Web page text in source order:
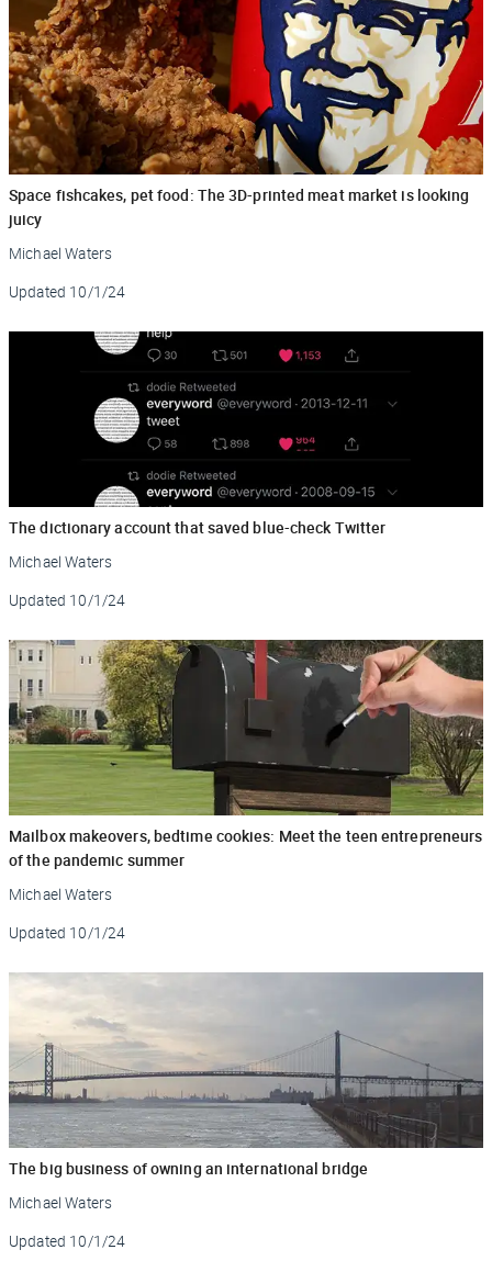
Space fishcakes, pet food: The 3D-printed meat market is looking
juicy
Michael Waters
Updated 10/1/24
The dictionary account that saved blue-check Twitter
Michael Waters
Updated 10/1/24
Mailbox makeovers, bedtime cookies: Meet the teen entrepreneurs
of the pandemic summer
Michael Waters
Updated 10/1/24
The big business of owning an international bridge
Michael Waters
Updated 10/1/24